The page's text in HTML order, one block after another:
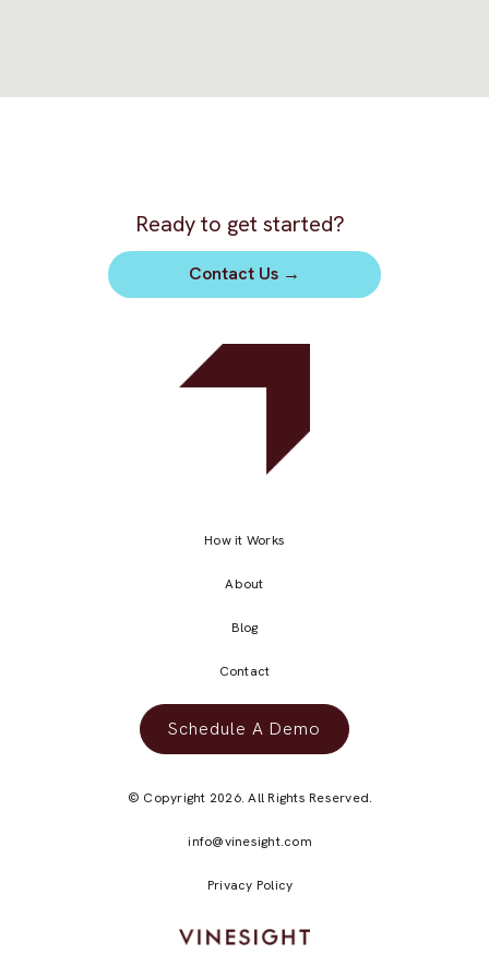
Ready to get started?
Contact Us →
How it Works
About
Blog
Contact
Schedule A Demo
© Copyright 2026. All Rights Reserved.
info@vinesight.com
Privacy Policy